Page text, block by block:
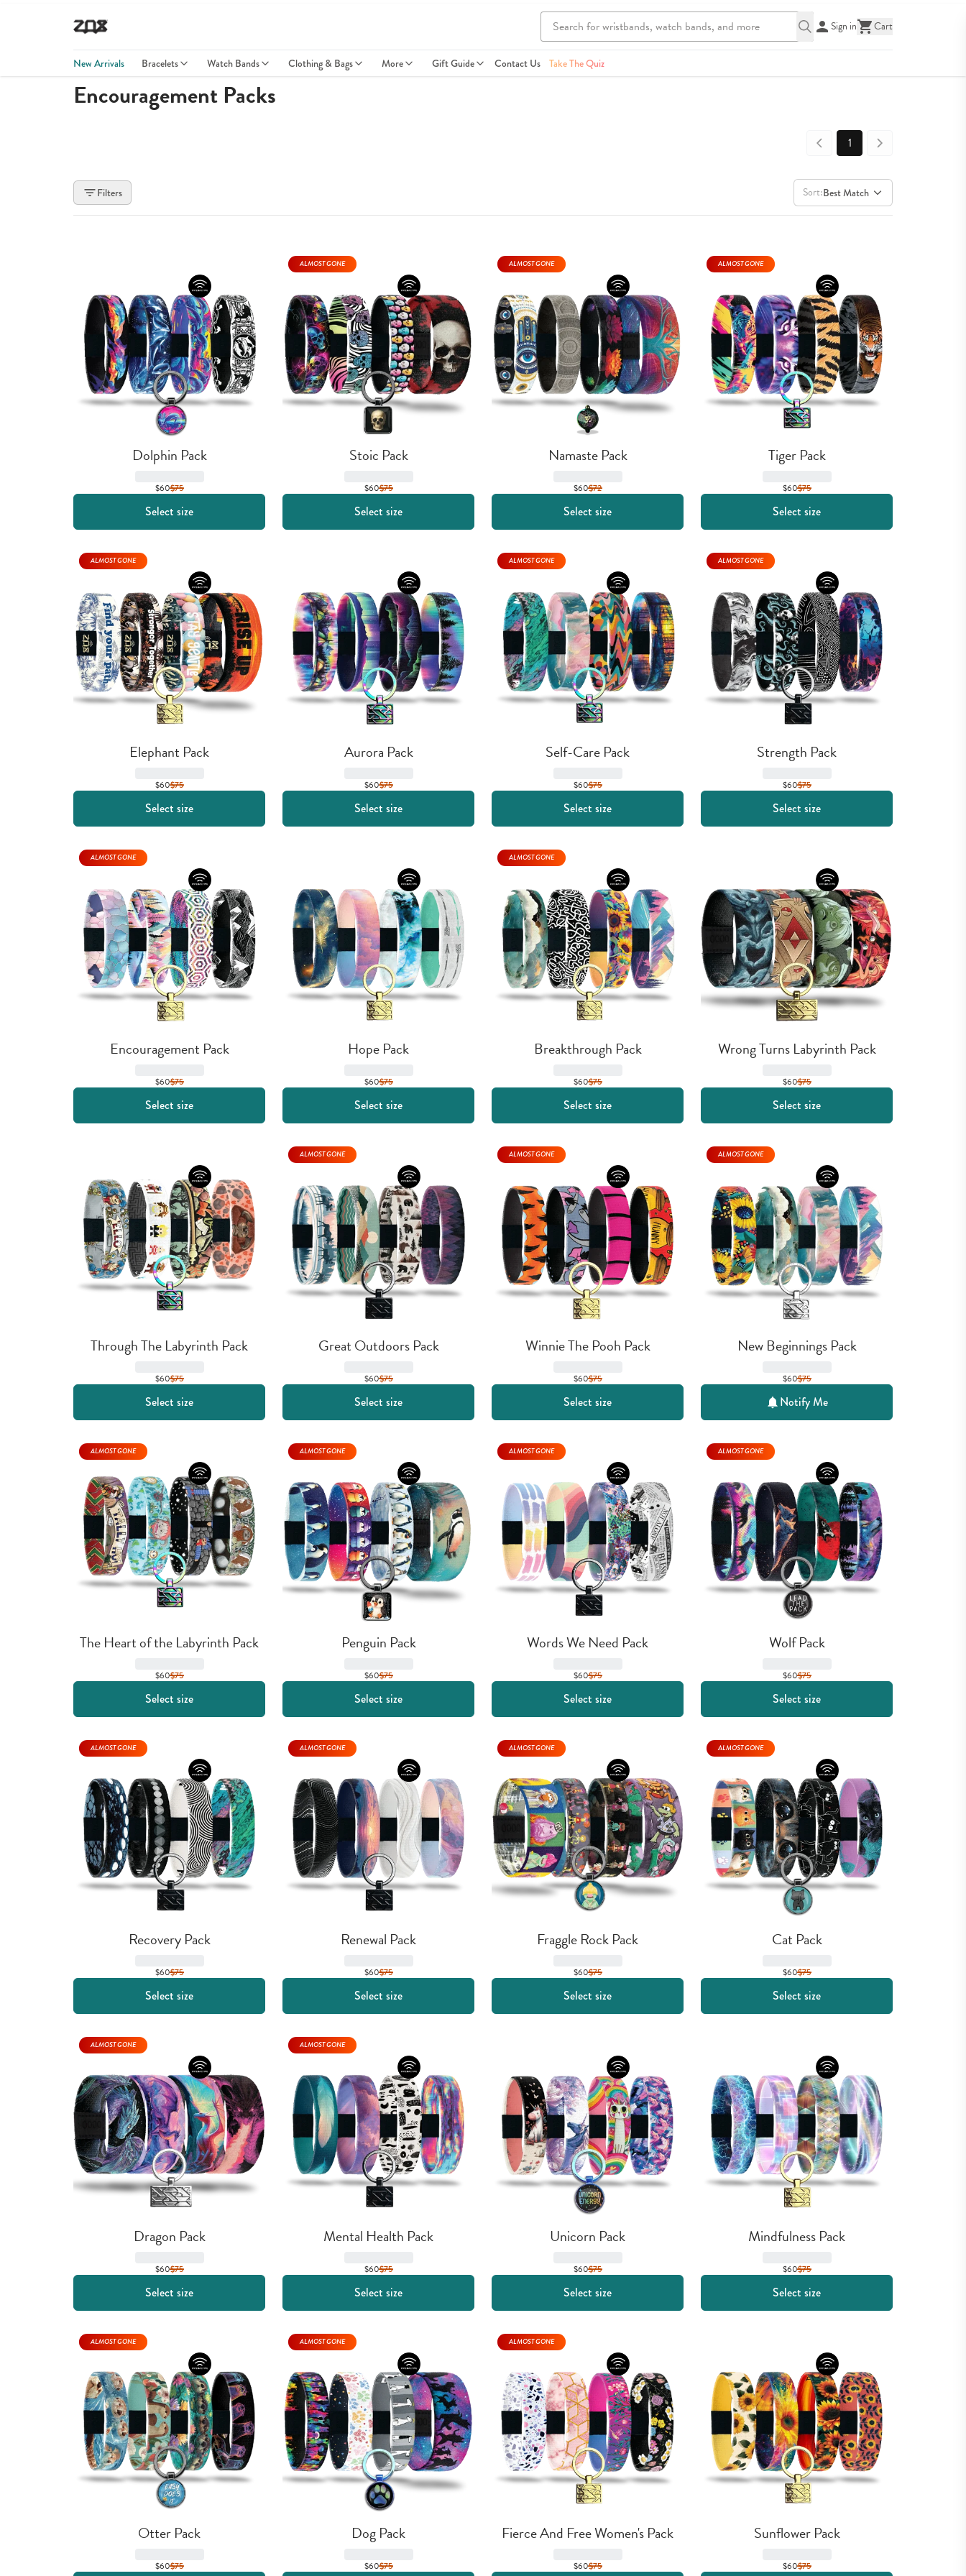
Sign in Cart
New Arrivals Bracelets Watch Bands Clothing & Bags More Gift Guide Contact Us Take The Quiz
Encouragement Packs
1
Filters Sort:Best Match
Dolphin Pack
$60$75
Select size
Stoic Pack
$60$75
ALMOST GONE
Select size
Namaste Pack
$60$72
ALMOST GONE
Select size
Tiger Pack
$60$75
ALMOST GONE
Select size
Elephant Pack
$60$75
ALMOST GONE
Select size
Aurora Pack
$60$75
Select size
Self-Care Pack
$60$75
ALMOST GONE
Select size
Strength Pack
$60$75
ALMOST GONE
Select size
Encouragement Pack
$60$75
ALMOST GONE
Select size
Hope Pack
$60$75
Select size
Breakthrough Pack
$60$75
ALMOST GONE
Select size
Wrong Turns Labyrinth Pack
$60$75
Select size
Through The Labyrinth Pack
$60$75
Select size
Great Outdoors Pack
$60$75
ALMOST GONE
Select size
Winnie The Pooh Pack
$60$75
ALMOST GONE
Select size
New Beginnings Pack
$60$75
ALMOST GONE
Notify Me
The Heart of the Labyrinth Pack
$60$75
ALMOST GONE
Select size
Penguin Pack
$60$75
ALMOST GONE
Select size
Words We Need Pack
$60$75
ALMOST GONE
Select size
Wolf Pack
$60$75
ALMOST GONE
Select size
Recovery Pack
$60$75
ALMOST GONE
Select size
Renewal Pack
$60$75
ALMOST GONE
Select size
Fraggle Rock Pack
$60$75
ALMOST GONE
Select size
Cat Pack
$60$75
ALMOST GONE
Select size
Dragon Pack
$60$75
ALMOST GONE
Select size
Mental Health Pack
$60$75
ALMOST GONE
Select size
Unicorn Pack
$60$75
Select size
Mindfulness Pack
$60$75
Select size
Otter Pack
$60$75
ALMOST GONE
Dog Pack
$60$75
ALMOST GONE
Fierce And Free Women's Pack
$60$75
ALMOST GONE
Sunflower Pack
$60$75